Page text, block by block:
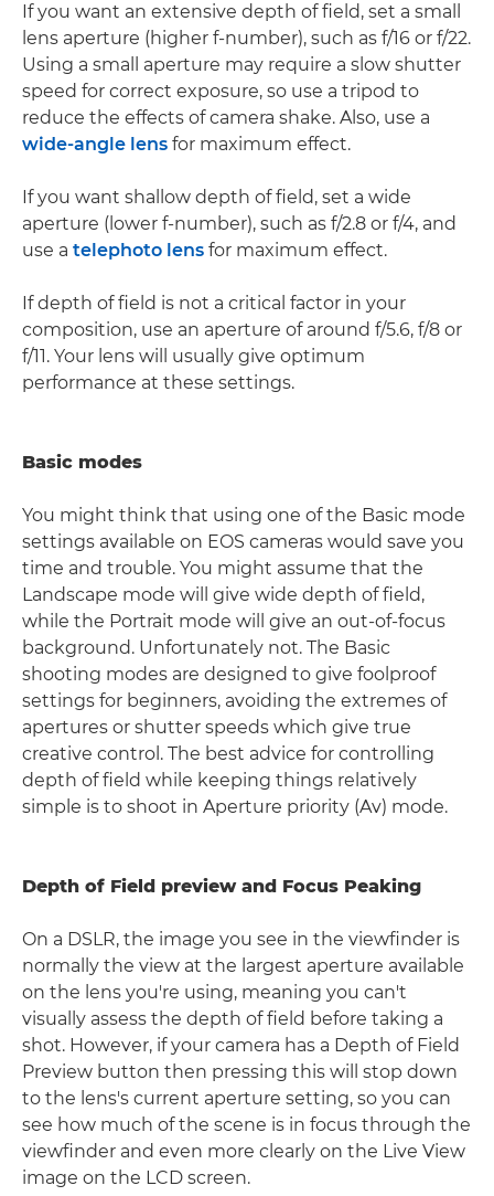
If you want an extensive depth of field, set a small
lens aperture (higher f-number), such as f/16 or f/22.
Using a small aperture may require a slow shutter
speed for correct exposure, so use a tripod to
reduce the effects of camera shake. Also, use a
wide-angle lens for maximum effect.
If you want shallow depth of field, set a wide
aperture (lower f-number), such as f/2.8 or f/4, and
use a telephoto lens for maximum effect.
If depth of field is not a critical factor in your
composition, use an aperture of around f/5.6, f/8 or
f/11. Your lens will usually give optimum
performance at these settings.
Basic modes
You might think that using one of the Basic mode
settings available on EOS cameras would save you
time and trouble. You might assume that the
Landscape mode will give wide depth of field,
while the Portrait mode will give an out-of-focus
background. Unfortunately not. The Basic
shooting modes are designed to give foolproof
settings for beginners, avoiding the extremes of
apertures or shutter speeds which give true
creative control. The best advice for controlling
depth of field while keeping things relatively
simple is to shoot in Aperture priority (Av) mode.
Depth of Field preview and Focus Peaking
On a DSLR, the image you see in the viewfinder is
normally the view at the largest aperture available
on the lens you're using, meaning you can't
visually assess the depth of field before taking a
shot. However, if your camera has a Depth of Field
Preview button then pressing this will stop down
to the lens's current aperture setting, so you can
see how much of the scene is in focus through the
viewfinder and even more clearly on the Live View
image on the LCD screen.